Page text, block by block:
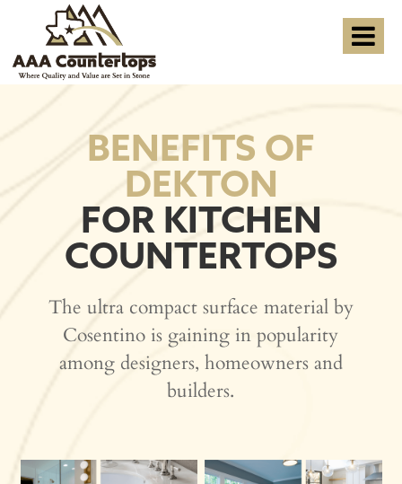
BENEFITS OF
DEKTON
FOR KITCHEN
COUNTERTOPS
The ultra compact surface material by
Cosentino is gaining in popularity
among designers, homeowners and
builders.